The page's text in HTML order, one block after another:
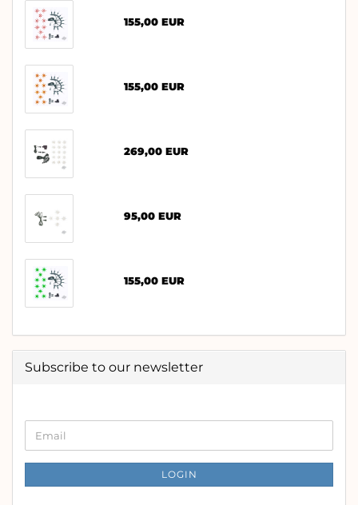
155,00 EUR
155,00 EUR
269,00 EUR
95,00 EUR
155,00 EUR
Subscribe to our newsletter
TO
PAGE
Email
LOGIN